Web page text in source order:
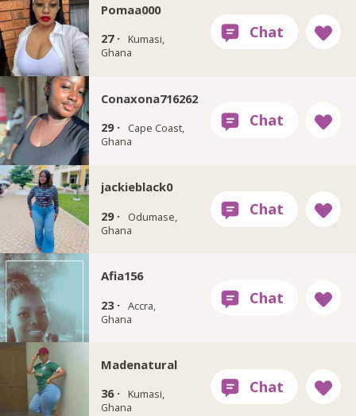
Pomaa000
27 ·
Kumasi,
Ghana
Conaxona716262
29 ·
Cape Coast,
Ghana
jackieblack0
29 ·
Odumase,
Ghana
Afia156
23 · Accra,
Ghana
Madenatural
36 ·
Kumasi,
Ghana